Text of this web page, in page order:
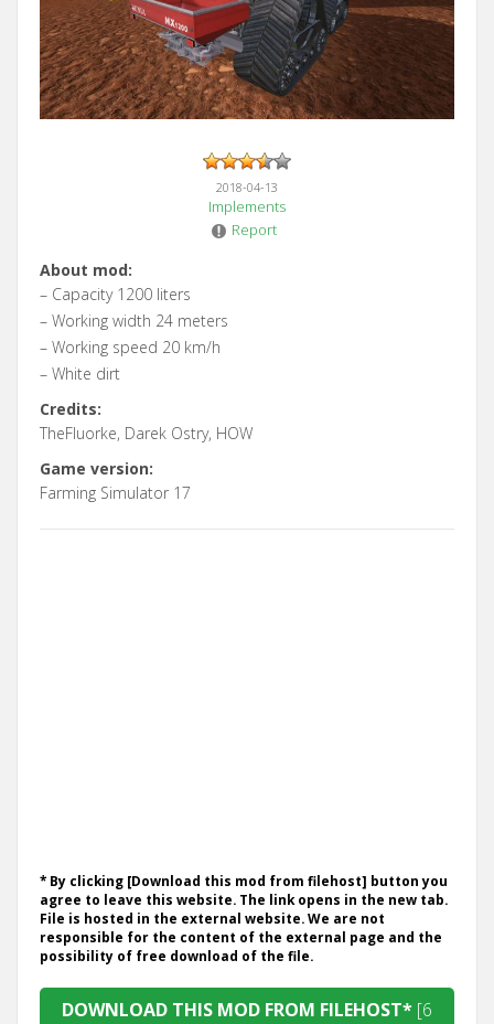
2018-04-13
Implements
Report
About mod:
– Capacity 1200 liters
– Working width 24 meters
– Working speed 20 km/h
– White dirt
Credits:
TheFluorke, Darek Ostry, HOW
Game version:
Farming Simulator 17
* By clicking [Download this mod from filehost] button you
agree to leave this website. The link opens in the new tab.
File is hosted in the external website. We are not
responsible for the content of the external page and the
possibility of free download of the file.
DOWNLOAD THIS MOD FROM FILEHOST* [6